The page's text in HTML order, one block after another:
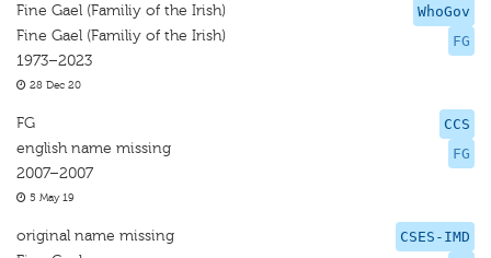
WhoGov
FG
Fine Gael (Familiy of the Irish)
Fine Gael (Familiy of the Irish)
1973–2023
28 Dec 20
CCS
FG
FG
english name missing
2007–2007
5 May 19
CSES-IMD
original name missing